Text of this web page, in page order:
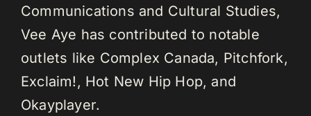
Communications and Cultural Studies,
Vee Aye has contributed to notable
outlets like Complex Canada, Pitchfork,
Exclaim!, Hot New Hip Hop, and
Okayplayer.